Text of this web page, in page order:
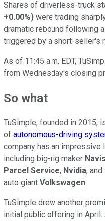
Shares of driverless-truck
+0.00%) were trading
dramatic rebound following
triggered by a short-seller's
As of 11:45 a.m. EDT,
from Wednesday's closing
So what
TuSimple, founded in 2015,
of autonomous-driving
company has an
including big-rig maker
Parcel Service, Nvidia, and
auto giant Volkswagen.
TuSimple drew another
initial public offering in April: